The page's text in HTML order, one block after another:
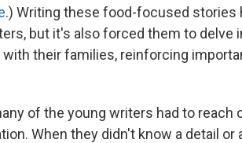
.) Writing these food-focused stories
but it's also forced them to delve
their families, reinforcing
of the young writers had to reach
When they didn't know a detail or